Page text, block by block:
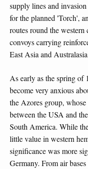
supply lines and
for the planned 'Torch',
routes round the
convoys carrying
East Asia and
As early as the spring of
become very anxious
the Azores group,
between the USA and
South America. While
little value in western
significance was more
Germany. From air